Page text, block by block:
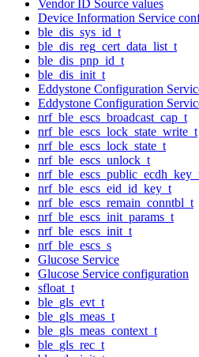
Vendor ID Source values
Device Information Service
ble_dis_sys_id_t
ble_dis_reg_cert_data_list_t
ble_dis_pnp_id_t
ble_dis_init_t
Eddystone Configuration
Eddystone Configuration
nrf_ble_escs_broadcast_cap_t
nrf_ble_escs_lock_state_write_t
nrf_ble_escs_lock_state_t
nrf_ble_escs_unlock_t
nrf_ble_escs_eid_id_key_t
nrf_ble_escs_remain_conntbl_t
nrf_ble_escs_init_params_t
nrf_ble_escs_init_t
nrf_ble_escs_s
Glucose Service
Glucose Service configuration
sfloat_t
ble_gls_evt_t
ble_gls_meas_t
ble_gls_meas_context_t
ble_gls_rec_t